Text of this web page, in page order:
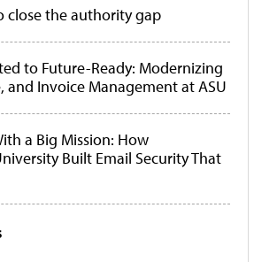
close the authority gap
to Future-Ready: Modernizing
and Invoice Management at ASU
a Big Mission: How
Built Email Security That